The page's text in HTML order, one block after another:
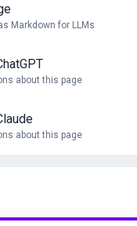
Markdown for LLMs
about this page
about this page